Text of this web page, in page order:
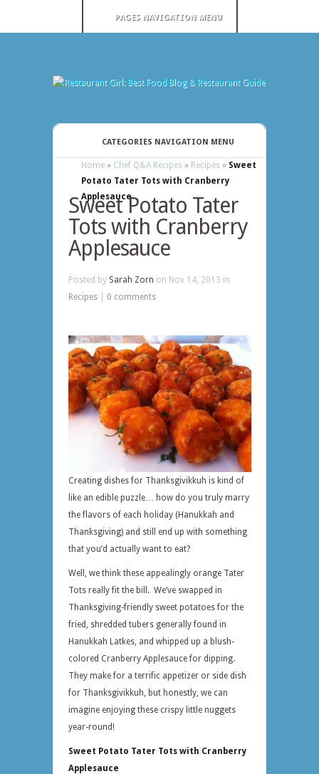
PAGES NAVIGATION MENU
CATEGORIES NAVIGATION MENU
Home » Chef Q&A Recipes » Recipes » Sweet
Potato Tater Tots with Cranberry
Applesauce
Sweet Potato Tater
Tots with Cranberry
Applesauce
Posted by Sarah Zorn on Nov 14, 2013 in
Recipes
0 comments
Creating dishes for Thanksgivikkuh is kind of
like an edible puzzle… how do you truly marry
the flavors of each holiday (Hanukkah and
Thanksgiving) and still end up with something
that you’d actually want to eat?
Well, we think these appealingly orange Tater
Tots really fit the bill. We’ve swapped in
Thanksgiving-friendly sweet potatoes for the
fried, shredded tubers generally found in
Hanukkah Latkes, and whipped up a blush-
colored Cranberry Applesauce for dipping.
They make for a terrific appetizer or side dish
for Thanksgivikkuh, but honestly, we can
imagine enjoying these crispy little nuggets
year-round!
Sweet Potato Tater Tots with Cranberry
Applesauce